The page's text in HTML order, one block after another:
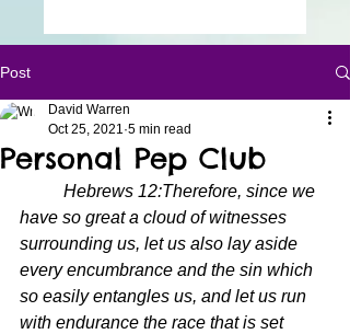
Post
Personal Pep Club
David Warren
Oct 25, 2021 5 min read
Hebrews 12:Therefore, since we
have so great a cloud of witnesses
surrounding us, let us also lay aside
every encumbrance and the sin which
so easily entangles us, and let us run
with endurance the race that is set